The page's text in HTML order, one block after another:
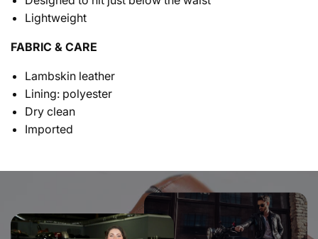
Lightweight
FABRIC & CARE
Lambskin leather
Lining: polyester
Dry clean
Imported